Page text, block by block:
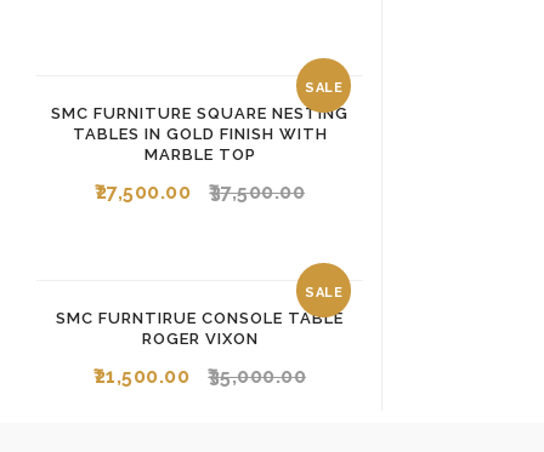
SALE
SMC FURNITURE SQUARE NESTING
TABLES IN GOLD FINISH WITH
MARBLE TOP
27,500.00 37,500.00
SALE
SMC FURNTIRUE CONSOLE TABLE
ROGER VIXON
21,500.00 35,000.00